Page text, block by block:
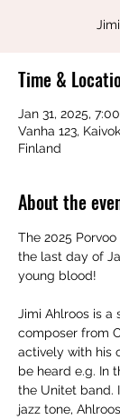
Time &
Jan 31, 2025,
Vanha 123,
Finland
About the
The 2025
the last day of
young blood!
Jimi Ahlroos is a
composer from
actively with his
be heard e.g. In
the Unitet band.
jazz tone,